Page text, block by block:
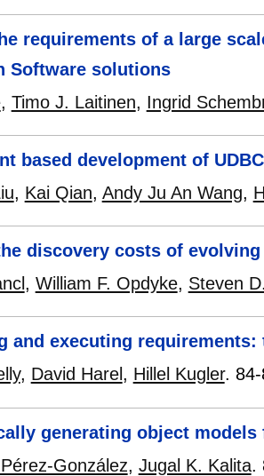
requirements of a large
Software solutions
, Timo J. Laitinen, Ingrid
based development of UDBC
, Kai Qian, Andy Ju An Wang,
discovery costs of
, William F. Opdyke, Steven
and executing
, David Harel , Hillel Kugler.
generating object
González, Jugal K. Kalita.